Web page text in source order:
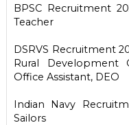
BPSC Recruitment
Teacher
DSRVS Recruitment
Rural
Office Assistant, DEO
Indian Navy
Sailors